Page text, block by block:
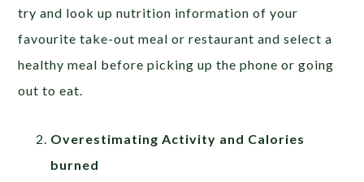
try and look up nutrition information of your
favourite take-out meal or restaurant and select a
healthy meal before picking up the phone or going
out to eat.
Overestimating Activity and Calories
burned